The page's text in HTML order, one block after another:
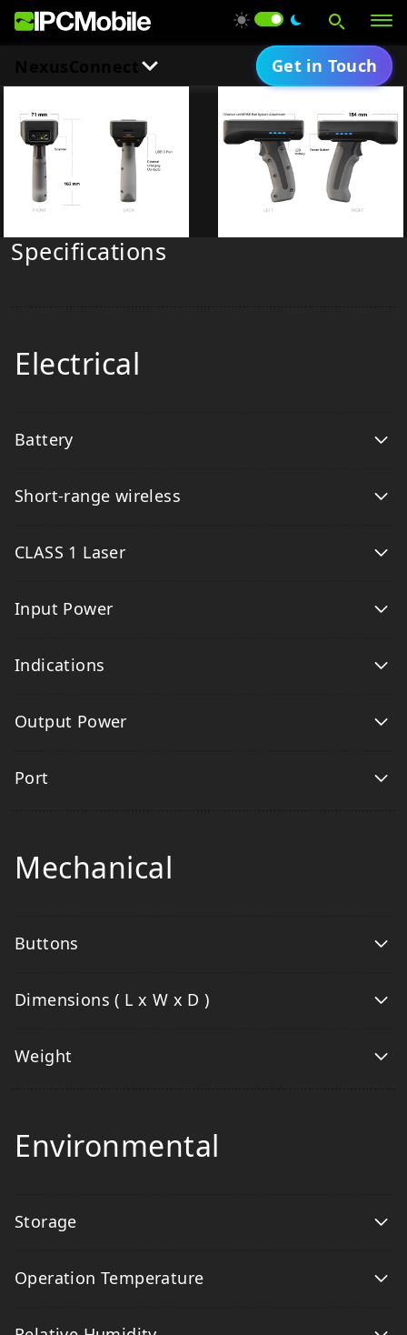
Products
Solutions
Services
Get in Touch
Downloads
Overview
Product Brief
Specifications
Electrical
Battery
Short-range wireless
CLASS 1 Laser
Input Power
Indications
Output Power
Port
Mechanical
Buttons
Dimensions ( L x W x D )
Weight
Environmental
Storage
Operation Temperature